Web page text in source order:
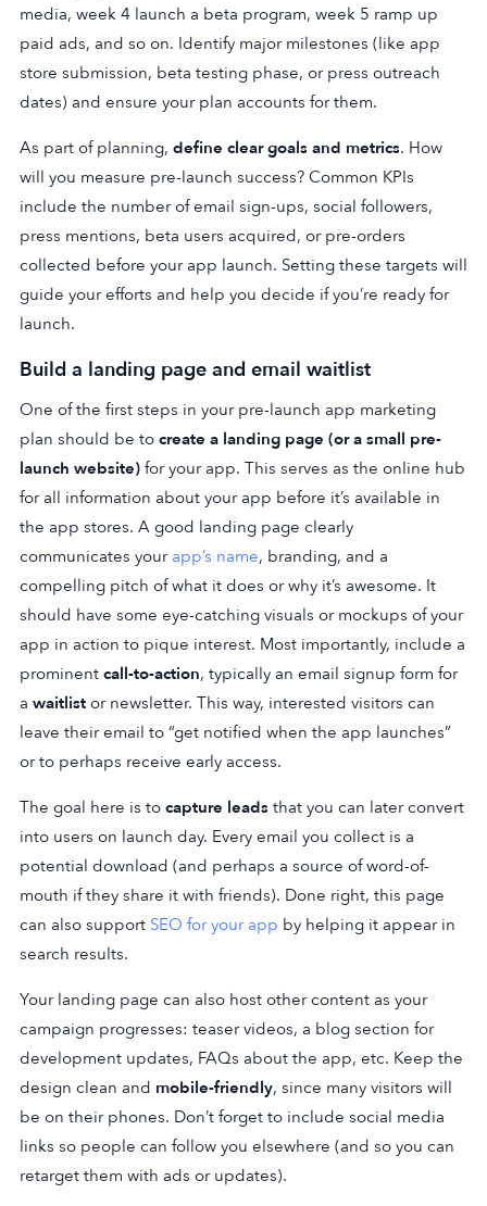
media, week 4 launch a beta program, week 5 ramp up
paid ads, and so on. Identify major milestones (like app
store submission, beta testing phase, or press outreach
dates) and ensure your plan accounts for them.
As part of planning, define clear goals and metrics. How
will you measure pre-launch success? Common KPIs
include the number of email sign-ups, social followers,
press mentions, beta users acquired, or pre-orders
collected before your app launch. Setting these targets will
guide your efforts and help you decide if you’re ready for
launch.
Build a landing page and email waitlist
One of the first steps in your pre-launch app marketing
plan should be to create a landing page (or a small pre-
launch website) for your app. This serves as the online hub
for all information about your app before it’s available in
the app stores. A good landing page clearly
communicates your app’s name, branding, and a
compelling pitch of what it does or why it’s awesome. It
should have some eye-catching visuals or mockups of your
app in action to pique interest. Most importantly, include a
prominent call-to-action, typically an email signup form for
a waitlist or newsletter. This way, interested visitors can
leave their email to “get notified when the app launches”
or to perhaps receive early access.
The goal here is to capture leads that you can later convert
into users on launch day. Every email you collect is a
potential download (and perhaps a source of word-of-
mouth if they share it with friends). Done right, this page
can also support SEO for your app by helping it appear in
search results.
Your landing page can also host other content as your
campaign progresses: teaser videos, a blog section for
development updates, FAQs about the app, etc. Keep the
design clean and mobile-friendly, since many visitors will
be on their phones. Don’t forget to include social media
links so people can follow you elsewhere (and so you can
retarget them with ads or updates).